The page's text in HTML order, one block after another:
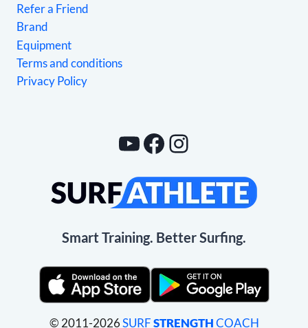
Refer a Friend
Brand
Equipment
Terms and conditions
Privacy Policy
YouTube
Facebook
Instagram
Smart Training. Better Surfing.
© 2011-2026SURFSTRENGTHCOACH